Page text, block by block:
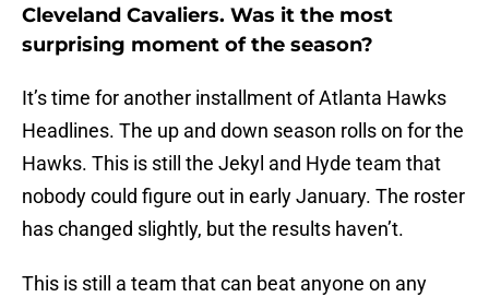
Cleveland Cavaliers. Was it the most
surprising moment of the season?
It’s time for another installment of Atlanta Hawks
Headlines. The up and down season rolls on for the
Hawks. This is still the Jekyl and Hyde team that
nobody could figure out in early January. The roster
has changed slightly, but the results haven’t.
This is still a team that can beat anyone on any